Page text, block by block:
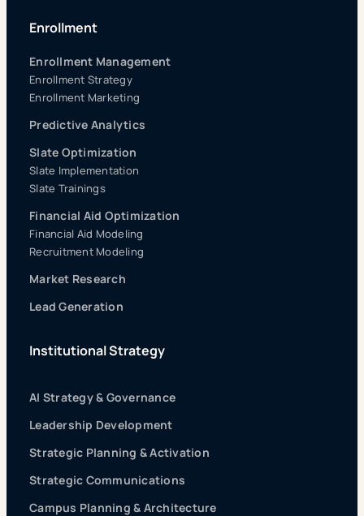
Enrollment
Enrollment Management
Enrollment Strategy
Enrollment Marketing
Predictive Analytics
Slate Optimization
Slate Implementation
Slate Trainings
Financial Aid Optimization
Financial Aid Modeling
Recruitment Modeling
Market Research
Lead Generation
Institutional Strategy
AI Strategy & Governance
Leadership Development
Strategic Planning & Activation
Strategic Communications
Campus Planning & Architecture